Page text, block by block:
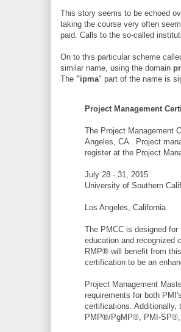
This story seems to be echoed
taking the course very often
paid. Calls to the so-called
On to this particular scheme
similar name, using the domain
The "ipma" part of the name is
Project Management
The Project Management
Angeles, CA . Project
register at the Project
July 28 - 31, 2015
University of Southern
Los Angeles, California
The PMCC is designed
education and
RMP® will benefit from
certification to be an
Project Management
requirements for both
certifications. Additionally,
PMP®/PgMP®, PMI-